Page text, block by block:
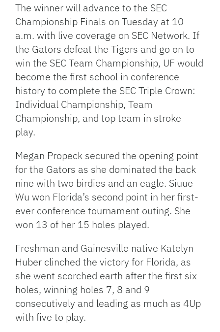
The winner will advance to the SEC
Championship Finals on Tuesday at 10
a.m. with live coverage on SEC Network. If
the Gators defeat the Tigers and go on to
win the SEC Team Championship, UF would
become the first school in conference
history to complete the SEC Triple Crown:
Individual Championship, Team
Championship, and top team in stroke
play.
Megan Propeck secured the opening point
for the Gators as she dominated the back
nine with two birdies and an eagle. Siuue
Wu won Florida’s second point in her first-
ever conference tournament outing. She
won 13 of her 15 holes played.
Freshman and Gainesville native Katelyn
Huber clinched the victory for Florida, as
she went scorched earth after the first six
holes, winning holes 7, 8 and 9
consecutively and leading as much as 4Up
with five to play.